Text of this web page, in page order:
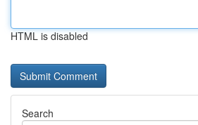
HTML is disabled
Search